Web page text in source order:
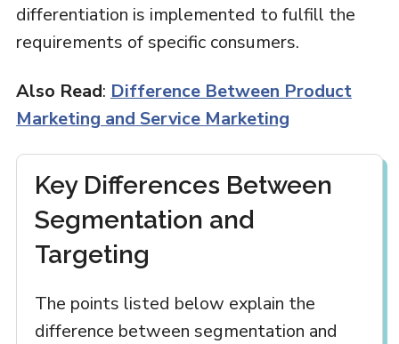
differentiation is implemented to fulfill the
requirements of specific consumers.
Also Read: Difference Between Product
Marketing and Service Marketing
Key Differences Between
Segmentation and
Targeting
The points listed below explain the
difference between segmentation and